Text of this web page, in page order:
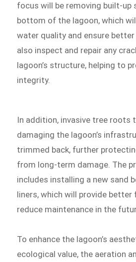
focus will be removing built-
bottom of the lagoon, which
water quality and ensure
also inspect and repair any
lagoon’s structure, helping to
integrity.
In addition, invasive tree roots
damaging the lagoon’s
trimmed back, further
from long-term damage. The
includes installing a new sand
liners, which will provide better
reduce maintenance in the
To enhance the lagoon’s
ecological value, the aeration